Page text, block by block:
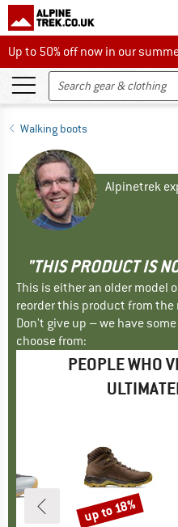
Up to 50% off now in our
Up to 50% off now in our
Walking boots
Alpinetrek
"THIS PRODUCT IS
This is either an older model
reorder this product from the
Don't give up – we have
choose from:
PEOPLE WHO
Discount
up to 18%